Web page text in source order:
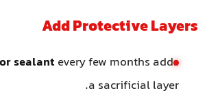
Add Protective Layers
sealant every few months adds
a sacrificial layer.